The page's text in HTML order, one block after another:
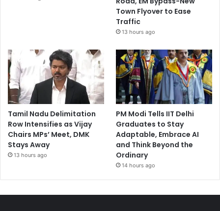
Town Flyover to Ease
Traffic
13 hours ago
Tamil Nadu Delimitation
Row Intensifies as Vijay
Chairs MPs’ Meet, DMK
Stays Away
13 hours ago
PM Modi Tells IIT Delhi
Graduates to Stay
Adaptable, Embrace AI
and Think Beyond the
Ordinary
14 hours ago